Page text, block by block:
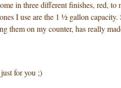
in three different finishes, red,
I use are the 1 ½ gallon
them on my counter, has really
for you ;)